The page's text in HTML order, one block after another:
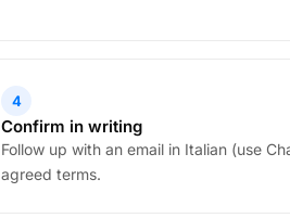
4
Confirm in writing
Follow up with an email in Italian (use
agreed terms.